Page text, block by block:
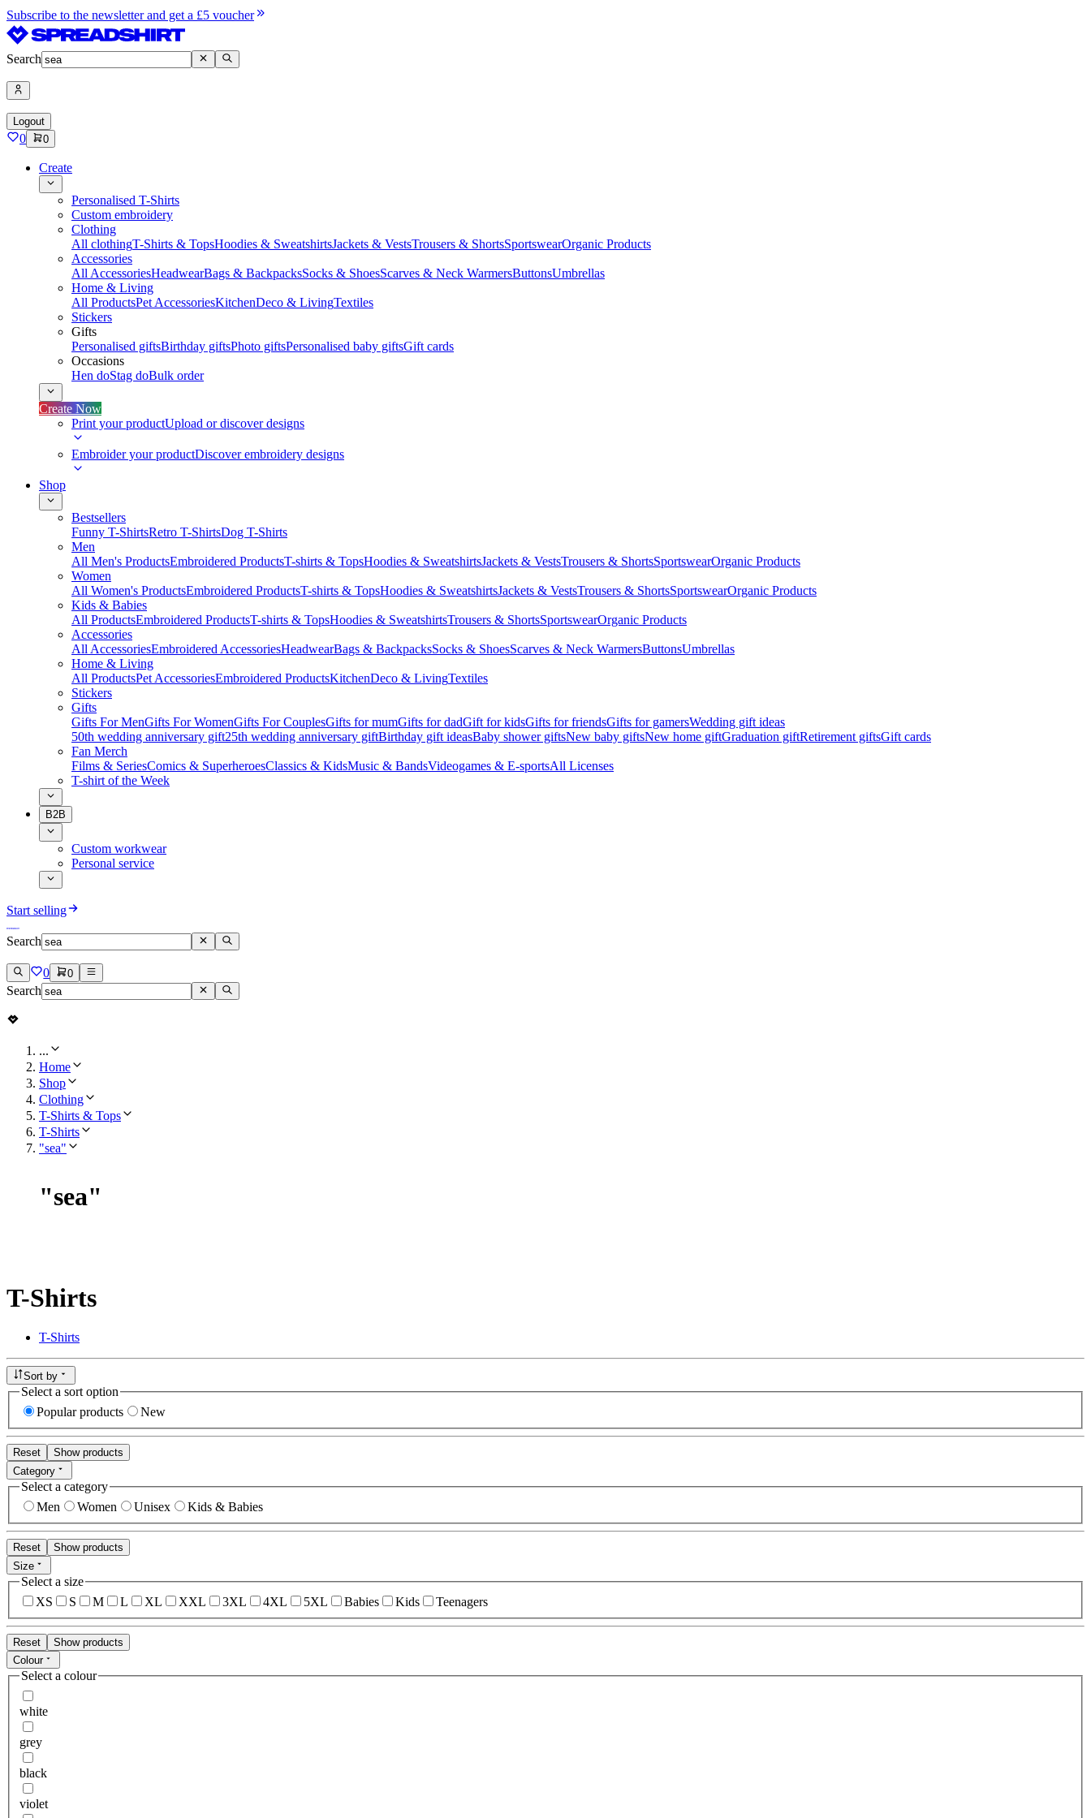
Subscribe to the newsletter and get a £5 voucher
Search
Logout
0 0
Create
Personalised T-Shirts
Custom embroidery
Clothing
All clothingT-Shirts & TopsHoodies & SweatshirtsJackets & VestsTrousers & ShortsSportswearOrganic Products
Accessories
All AccessoriesHeadwearBags & BackpacksSocks & ShoesScarves & Neck WarmersButtonsUmbrellas
Home & Living
All ProductsPet AccessoriesKitchenDeco & LivingTextiles
Stickers
Gifts
Personalised giftsBirthday giftsPhoto giftsPersonalised baby giftsGift cards
Occasions
Hen doStag doBulk order
Create Now
Print your productUpload or discover designs
Embroider your productDiscover embroidery designs
Shop
Bestsellers
Funny T-ShirtsRetro T-ShirtsDog T-Shirts
Men
All Men's ProductsEmbroidered ProductsT-shirts & TopsHoodies & SweatshirtsJackets & VestsTrousers & ShortsSportswearOrganic Products
Women
All Women's ProductsEmbroidered ProductsT-shirts & TopsHoodies & SweatshirtsJackets & VestsTrousers & ShortsSportswearOrganic Products
Kids & Babies
All ProductsEmbroidered ProductsT-shirts & TopsHoodies & SweatshirtsTrousers & ShortsSportswearOrganic Products
Accessories
All AccessoriesEmbroidered AccessoriesHeadwearBags & BackpacksSocks & ShoesScarves & Neck WarmersButtonsUmbrellas
Home & Living
All ProductsPet AccessoriesEmbroidered ProductsKitchenDeco & LivingTextiles
Stickers
Gifts
Gifts For MenGifts For WomenGifts For CouplesGifts for mumGifts for dadGift for kidsGifts for friendsGifts for gamersWedding gift ideas
50th wedding anniversary gift25th wedding anniversary giftBirthday gift ideasBaby shower giftsNew baby giftsNew home giftGraduation giftRetirement giftsGift cards
Fan Merch
Films & SeriesComics & SuperheroesClassics & KidsMusic & BandsVideogames & E-sportsAll Licenses
T-shirt of the Week
B2B
Custom workwear
Personal service
Start selling
Search
0 0
Search
...
Home
Shop
Clothing
T-Shirts & Tops
T-Shirts
"sea"
"sea"
T-Shirts
T-Shirts
Sort by
Select a sort option
Popular products
New
Reset
Show products
Category
Select a category
Men
Women Unisex Kids & Babies
Reset
Show products
Size
Select a size
XS
S M L XL XXL 3XL 4XL 5XL Babies Kids Teenagers
Reset
Show products
Colour
Select a colour
white
grey
black
violet